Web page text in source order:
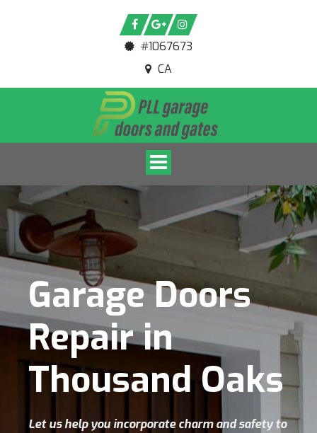
#1067673
CA
Toggle navigation
Garage Doors
Repair in
Thousand Oaks
Let us help you incorporate charm and safety to